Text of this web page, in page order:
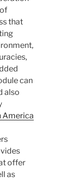
that
can
also
America
offer
as